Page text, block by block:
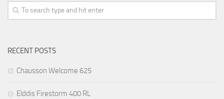
RECENT POSTS
Chausson Welcome 625
Elddis Firestorm 400 RL